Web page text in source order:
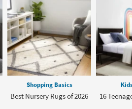
Shopping Basics
Best Nursery Rugs of 2026 16